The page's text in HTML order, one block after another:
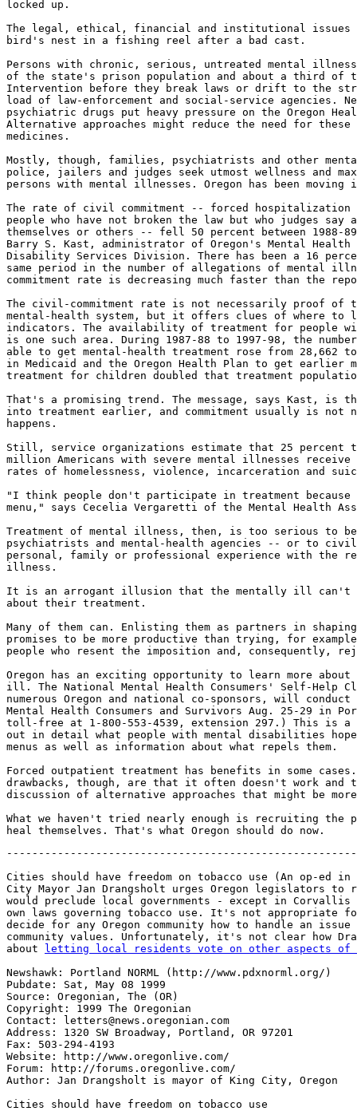
locked up.
The legal, ethical, financial and institutional issues
bird's nest in a fishing reel after a bad cast.
Persons with chronic, serious, untreated mental
of the state's prison population and about a third of
Intervention before they break laws or drift to the
load of law-enforcement and social-service agencies.
psychiatric drugs put heavy pressure on the Oregon
Alternative approaches might reduce the need for these
medicines.
Mostly, though, families, psychiatrists and other
police, jailers and judges seek utmost wellness and
persons with mental illnesses. Oregon has been
The rate of civil commitment -- forced
people who have not broken the law but who judges say
themselves or others -- fell 50 percent between 1988-
Barry S. Kast, administrator of Oregon's Mental Health
Disability Services Division. There has been a 16
same period in the number of allegations of mental
commitment rate is decreasing much faster than the
The civil-commitment rate is not necessarily proof of
mental-health system, but it offers clues of where to
indicators. The availability of treatment for people
is one such area. During 1987-88 to 1997-98, the
able to get mental-health treatment rose from 28,662
in Medicaid and the Oregon Health Plan to get earlier
treatment for children doubled that treatment
That's a promising trend. The message, says Kast, is
into treatment earlier, and commitment usually is not
happens.
Still, service organizations estimate that 25 percent
million Americans with severe mental illnesses receive
rates of homelessness, violence, incarceration and
"I think people don't participate in treatment
menu," says Cecelia Vergaretti of the Mental Health
Treatment of mental illness, then, is too serious to
psychiatrists and mental-health agencies -- or to
personal, family or professional experience with the
illness.
It is an arrogant illusion that the mentally ill can't
about their treatment.
Many of them can. Enlisting them as partners in
promises to be more productive than trying, for
people who resent the imposition and, consequently,
Oregon has an exciting opportunity to learn more
ill. The National Mental Health Consumers' Self-Help
numerous Oregon and national co-sponsors, will
Mental Health Consumers and Survivors Aug. 25-29 in
toll-free at 1-800-553-4539, extension 297.) This is a
out in detail what people with mental disabilities
menus as well as information about what repels them.
Forced outpatient treatment has benefits in some
drawbacks, though, are that it often doesn't work
discussion of alternative approaches that might be
What we haven't tried nearly enough is recruiting the
Cities should have freedom on tobacco use (An op-ed in
City Mayor Jan Drangsholt urges Oregon legislators to
would preclude local governments - except in
own laws governing tobacco use. It's not
decide for any Oregon community how to handle an
community values. Unfortunately, it's not clear how
about
letting local residents vote on other aspects of
Newshawk: Portland NORML (http://www.pdxnorml.org/)
Pubdate: Sat, May 08 1999
Source: Oregonian, The (OR)
Copyright: 1999 The Oregonian
Contact: letters@news.oregonian.com
Address: 1320 SW Broadway, Portland, OR 97201
Fax: 503-294-4193
Website: http://www.oregonlive.com/
Forum: http://forums.oregonlive.com/
Author: Jan Drangsholt is mayor of King City, Oregon
Cities should have freedom on tobacco use